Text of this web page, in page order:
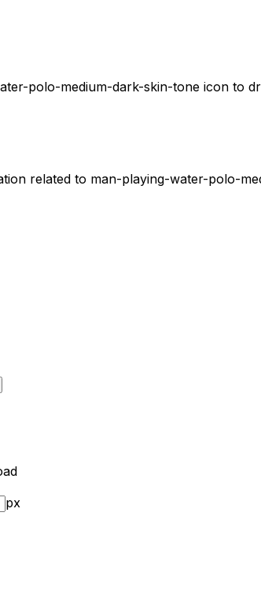
polo-medium-dark-skin-tone icon to
related to man-playing-water-polo-
px